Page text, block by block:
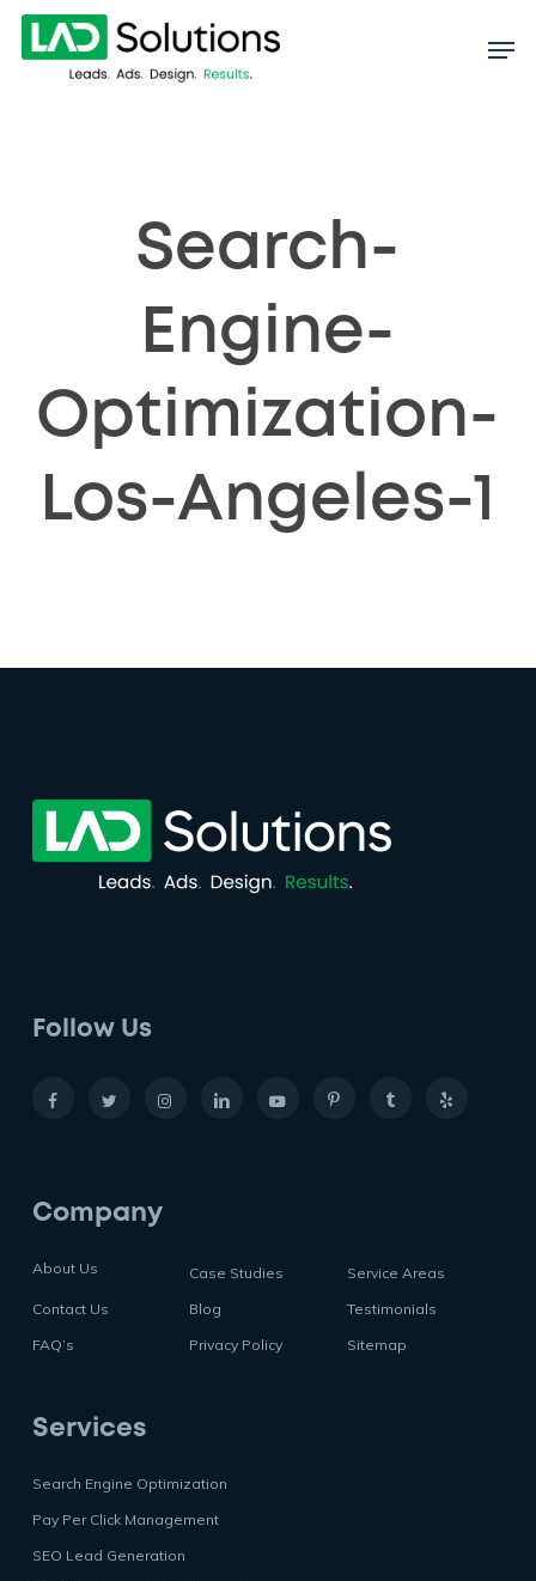
Skip
Search-
Engine-
Optimization-
Los-Angeles-1
Follow Us
Company
About Us Case Studies
Service Areas
Contact Us
Blog
Testimonials
FAQ’s
Privacy Policy Sitemap
Services
Search Engine Optimization
Pay Per Click Management
SEO Lead Generation